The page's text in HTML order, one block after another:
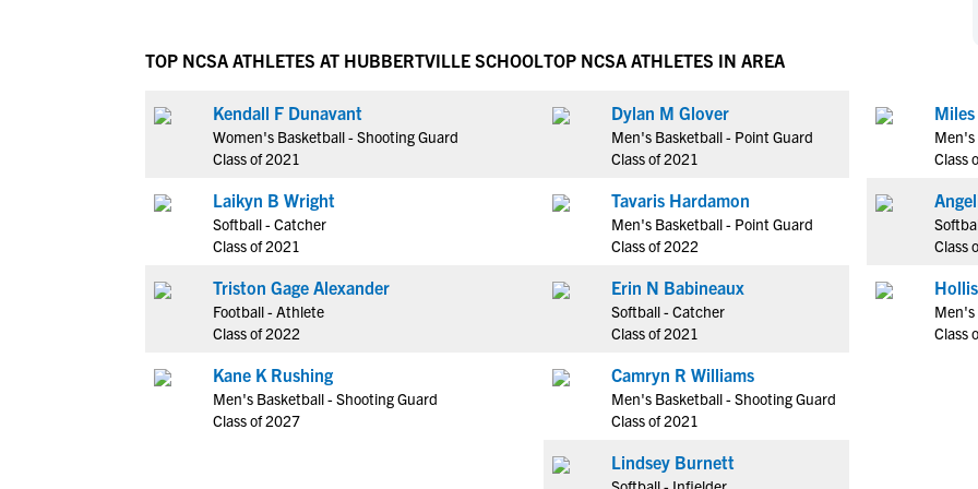
NCAA Eligibility Center
NCAA Recruiting Rules
NCAA Recruiting Calendars
More Resources
NAIA Eligibility
Blog
Rankings
TOP NCSA ATHLETES AT HUBBERTVILLE SCHOOL
Kendall F Dunavant
Women's Basketball - Shooting Guard
Class of 2021
Laikyn B Wright
Softball - Catcher
Class of 2021
Triston Gage Alexander
Football - Athlete
Class of 2022
Kane K Rushing
Men's Basketball - Shooting Guard
Class of 2027
TOP NCSA ATHLETES IN AREA
Dylan M Glover
Men's Basketball - Point Guard
Class of 2021
Tavaris Hardamon
Men's Basketball - Point Guard
Class of 2022
Erin N Babineaux
Softball - Catcher
Class of 2021
Camryn R Williams
Men's Basketball - Shooting Guard
Class of 2021
Lindsey Burnett
Men's
Class
Class
Men's
Class